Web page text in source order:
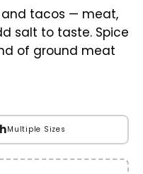
tacos — meat,
salt to taste. Spice
of ground meat
Multiple Sizes